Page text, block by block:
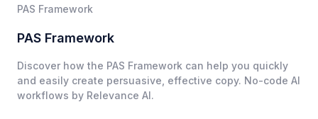
PAS Framework
PAS Framework
Discover how the PAS Framework can help you quickly
and easily create persuasive, effective copy. No-code AI
workflows by Relevance AI.